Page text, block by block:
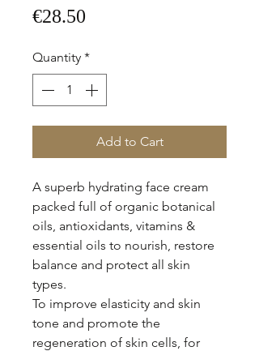
€28.50
Quantity *
Add to Cart
A superb hydrating face cream
packed full of organic botanical
oils, antioxidants, vitamins &
essential oils to nourish, restore
balance and protect all skin
types.
To improve elasticity and skin
tone and promote the
regeneration of skin cells, for